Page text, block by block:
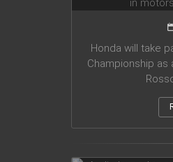
Honda will take
Championship
Audi planned
models in